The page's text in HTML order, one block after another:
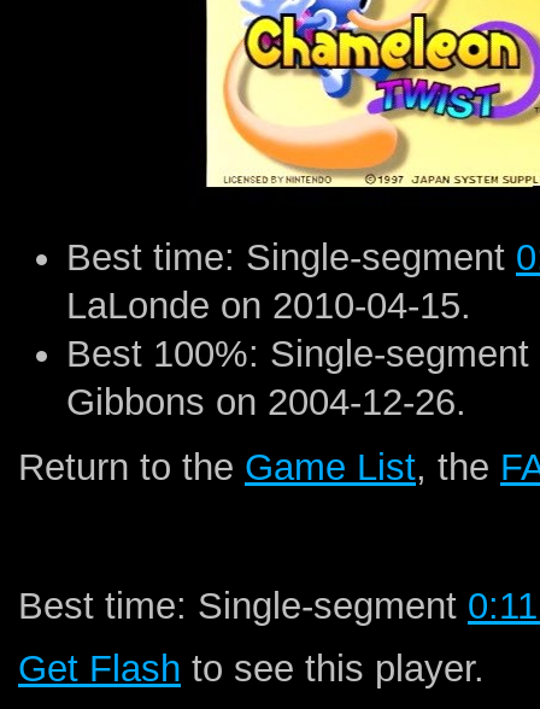
Best time: Single-segment
LaLonde on 2010-04-15.
Best 100%: Single-segment
Gibbons on 2004-12-26.
Return to the Game List, the
Best time: Single-segment
Get Flash to see this player.